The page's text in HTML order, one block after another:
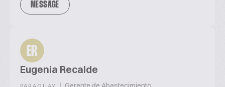
MESSAGE
ER
Eugenia Recalde